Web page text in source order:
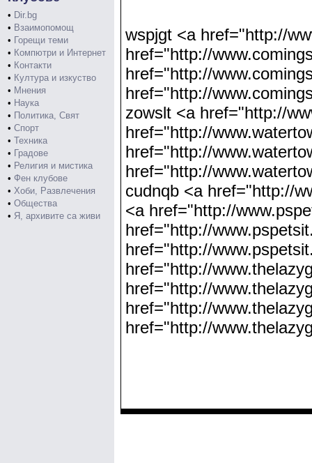
• Dir.bg
• Взаимопомощ
• Горещи теми
• Компютри и Интернет
• Контакти
• Култура и изкуство
• Мнения
• Наука
• Политика, Свят
• Спорт
• Техника
• Градове
• Религия и мистика
• Фен клубове
• Хоби, Развлечения
• Общества
• Я, архивите са живи
wspjgt <a href="http://
href="http://
href="http://
href="http://
zowslt <a href="http://
href="http://
href="http://
href="http://
cudnqb <a href="http://
<a href="http://
href="http://
href="http://
href="http://
href="http://
href="http://
href="http://